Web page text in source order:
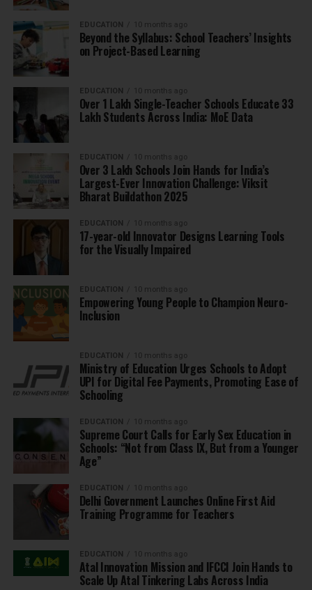
EDUCATION 10 months ago
Beyond the Syllabus: School Teachers’ Insights
on Project-Based Learning
EDUCATION 10 months ago
Over 1 Lakh Single-Teacher Schools Educate 33
Lakh Students Across India: MoE Data
EDUCATION 10 months ago
Over 3 Lakh Schools Join Hands for India’s
Largest-Ever Innovation Challenge: Viksit
Bharat Buildathon 2025
EDUCATION 10 months ago
17-year-old Innovator Designs Learning Tools
for the Visually Impaired
EDUCATION 10 months ago
Empowering Young People to Champion Neuro-
Inclusion
EDUCATION 10 months ago
Ministry of Education Urges Schools to Adopt
UPI for Digital Fee Payments, Promoting Ease of
Schooling
EDUCATION 10 months ago
Supreme Court Calls for Early Sex Education in
Schools: “Not from Class IX, But from a Younger
Age”
EDUCATION 10 months ago
Delhi Government Launches Online First Aid
Training Programme for Teachers
EDUCATION 10 months ago
Atal Innovation Mission and IFCCI Join Hands to
Scale Up Atal Tinkering Labs Across India